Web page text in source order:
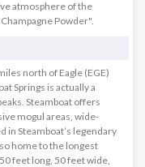
atmosphere of the
Powder".
north of Eagle (EGE)
Springs is actually a
Steamboat offers
mogul areas, wide-
in Steamboat’s legendary
home to the longest
feet long, 50 feet wide,